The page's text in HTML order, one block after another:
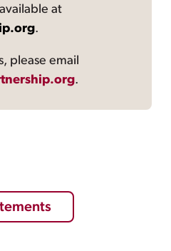
at
.
please email
.